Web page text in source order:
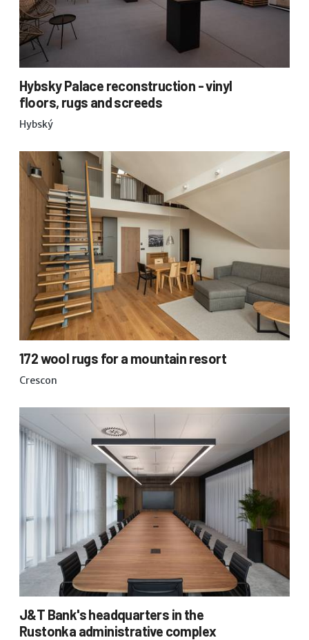
Hybsky Palace reconstruction - vinyl
floors, rugs and screeds
Hybský
172 wool rugs for a mountain resort
Crescon
J&T Bank's headquarters in the
Rustonka administrative complex